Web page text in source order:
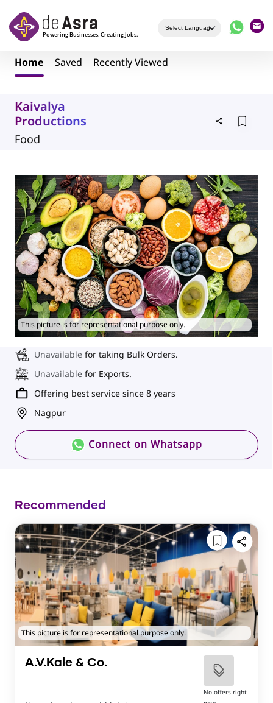
Home Saved Recently Viewed
Kaivalya
Productions
Food
This picture is for representational purpose only.
Unavailable for taking Bulk Orders.
Unavailable for Exports.
Offering best service since 8 years
Nagpur
Connect on Whatsapp
Recommended
This picture is for representational purpose only.
A.V.Kale & Co.
No offers right